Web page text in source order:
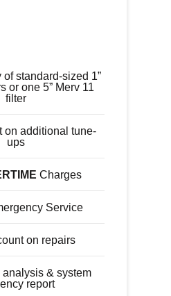
standard-sized 1”
or one 5” Merv 11
filter
on additional tune-
ups
Charges
Service
on repairs
& system
report